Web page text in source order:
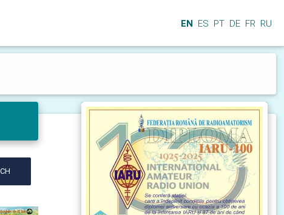
EN ES PT DE FR RU